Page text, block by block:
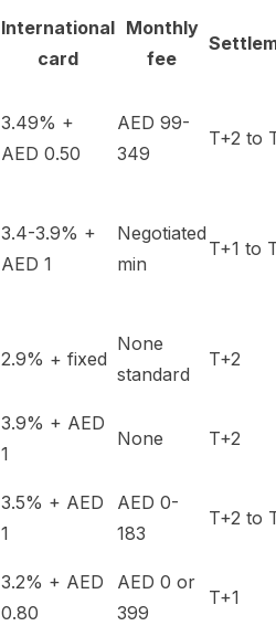
International
card
Monthly
fee
3.49% +
AED 0.50
AED 99-
349
T+2 to
3.4-3.9% +
AED 1
Negotiated
min
T+1 to
2.9% + fixed
None
standard
T+2
3.9% + AED
1
None T+2
3.5% + AED
1
AED 0-
183
T+2 to
3.2% + AED
0.80
AED 0 or
399
T+1